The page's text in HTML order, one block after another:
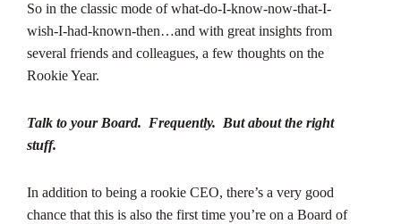
So in the classic mode of what-do-I-know-now-that-I-
wish-I-had-known-then…and with great insights from
several friends and colleagues, a few thoughts on the
Rookie Year.
Talk to your Board. Frequently. But about the right
stuff.
In addition to being a rookie CEO, there’s a very good
chance that this is also the first time you’re on a Board of